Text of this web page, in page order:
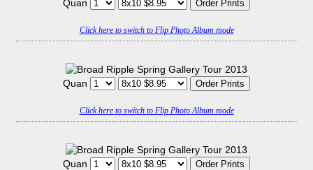
Quan
Click here to switch to Flip Photo Album mode
Quan
Click here to switch to Flip Photo Album mode
Quan